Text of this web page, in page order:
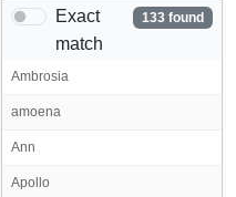
Exact
match
133 found
Ambrosia
amoena
Ann
Apollo